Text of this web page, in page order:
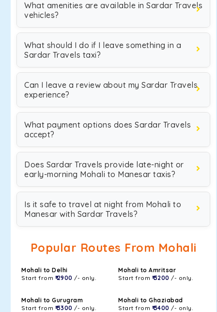
What amenities are available in Sardar Travels
vehicles?
What should I do if I leave something in a
Sardar Travels taxi?
Can I leave a review about my Sardar Travels
experience?
What payment options does Sardar Travels
accept?
Does Sardar Travels provide late-night or
early-morning Mohali to Manesar taxis?
Is it safe to travel at night from Mohali to
Manesar with Sardar Travels?
Popular Routes From Mohali
Mohali to Delhi
Start from ₹ 2900 /- only.
Mohali to Amritsar
Start from ₹ 3200 /- only.
Mohali to Gurugram
Start from ₹ 3300 /- only.
Mohali to Ghaziabad
Start from ₹ 3400 /- only.